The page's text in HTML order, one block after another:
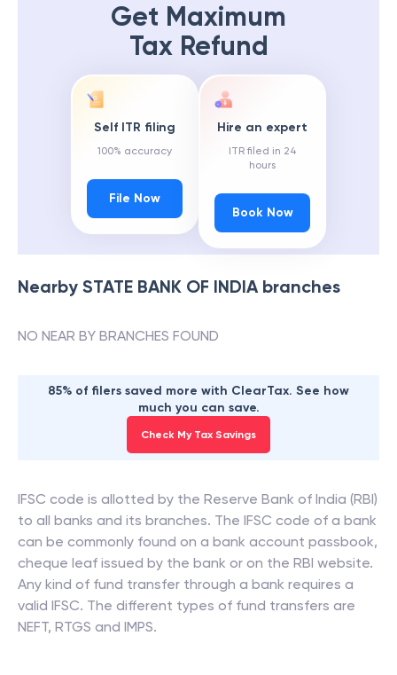
Get Maximum
Tax Refund
Self ITR filing
100% accuracy
File Now
Hire an expert
ITR filed in 24
hours
Book Now
Nearby STATE BANK OF INDIAbranches
NO NEAR BY BRANCHES FOUND
85% of filers saved more with ClearTax. See how
much you can save.
Check My Tax Savings
IFSC code is allotted by the Reserve Bank of India (RBI)
to all banks and its branches. The IFSC code of a bank
can be commonly found on a bank account passbook,
cheque leaf issued by the bank or on the RBI website.
Any kind of fund transfer through a bank requires a
valid IFSC. The different types of fund transfers are
NEFT, RTGS and IMPS.